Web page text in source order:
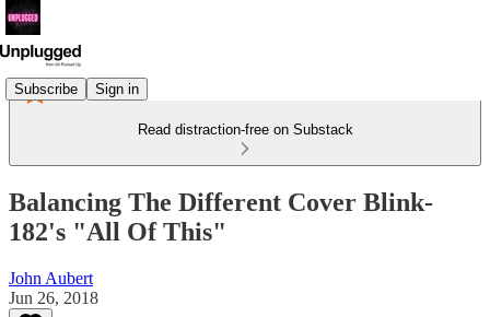
Subscribe Sign in
Read distraction-free on Substack
Balancing The Different Cover Blink-
182's "All Of This"
John Aubert
Jun 26, 2018